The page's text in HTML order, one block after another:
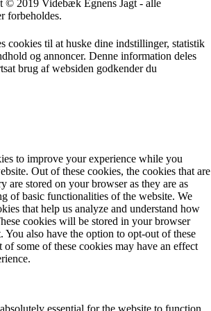
© 2019 Videbæk Egnens Jagt - alle
forbeholdes.
cookies til at huske dine indstillinger, statistik
og annoncer. Denne information deles
brug af websiden godkender du
to improve your experience while you
Out of these cookies, the cookies that are
are stored on your browser as they are as
of basic functionalities of the website. We
that help us analyze and understand how
cookies will be stored in your browser
also have the option to opt-out of these
some of these cookies may have an effect
essential for the website to function